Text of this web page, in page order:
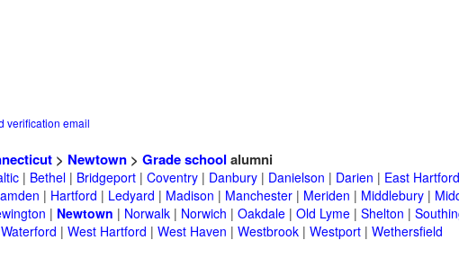
verification email
> Newtown > Grade school alumni
| Bethel | Bridgeport | Coventry | Danbury | Danielson | Darien | East Hartford
| Hartford | Ledyard | Madison | Manchester | Meriden | Middlebury |
| Newtown | Norwalk | Norwich | Oakdale | Old Lyme | Shelton |
Waterford | West Hartford | West Haven | Westbrook | Westport | Wethersfield